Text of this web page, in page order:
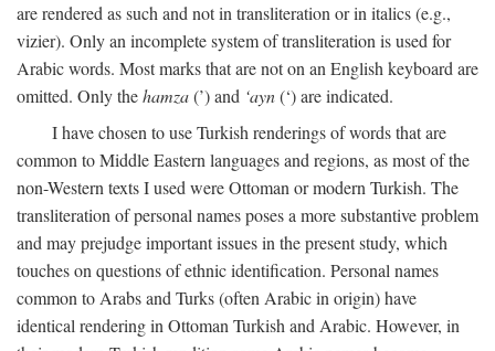
are rendered as such and not in transliteration or in italics (e.g.,
vizier). Only an incomplete system of transliteration is used for
Arabic words. Most marks that are not on an English keyboard are
omitted. Only thehamza(’) and ‘ayn(‘) are indicated.
I have chosen to use Turkish renderings of words that are
common to Middle Eastern languages and regions, as most of the
non-Western texts I used were Ottoman or modern Turkish. The
transliteration of personal names poses a more substantive problem
and may prejudge important issues in the present study, which
touches on questions of ethnic identification. Personal names
common to Arabs and Turks (often Arabic in origin) have
identical rendering in Ottoman Turkish and Arabic. However, in